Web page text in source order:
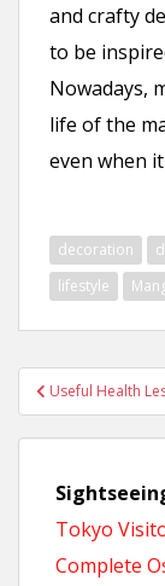
and crafty
to be
Nowadays,
life of the
even when
decoration
lifestyle
Post
Useful Health
Tokyo
Complete